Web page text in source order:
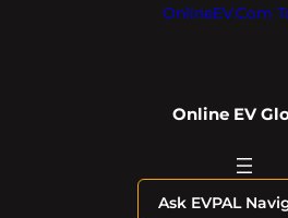
OnlineEV.com
Online EV
Ask EVPAL